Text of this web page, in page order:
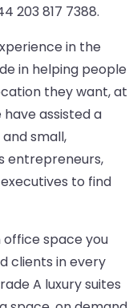
203 817 7388.
in the
in helping people
they want, at
assisted a
small,
entrepreneurs,
to find
space you
clients in every
A luxury suites